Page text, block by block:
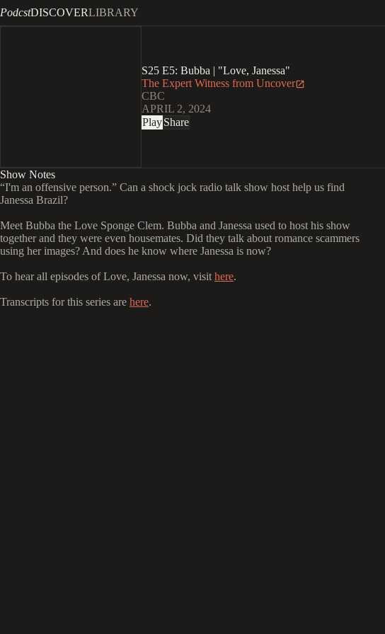
PodcstDISCOVERLIBRARY
S25 E5: Bubba | "Love, Janessa"
The Expert Witness from Uncover
CBC
APRIL 2, 2024
PlayShare
Show Notes
“I'm an offensive person.” Can a shock jock radio talk show host help us find
Janessa Brazil?
Meet Bubba the Love Sponge Clem. Bubba and Janessa used to host his show
together and they were even housemates. Did they talk about romance scammers
using her images? And does he know where Janessa is now?
To hear all episodes of Love, Janessa now, visit here.
Transcripts for this series are here.